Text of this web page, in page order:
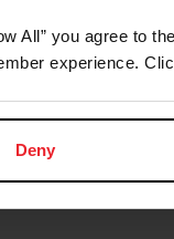
All” you agree to
experience.
Deny